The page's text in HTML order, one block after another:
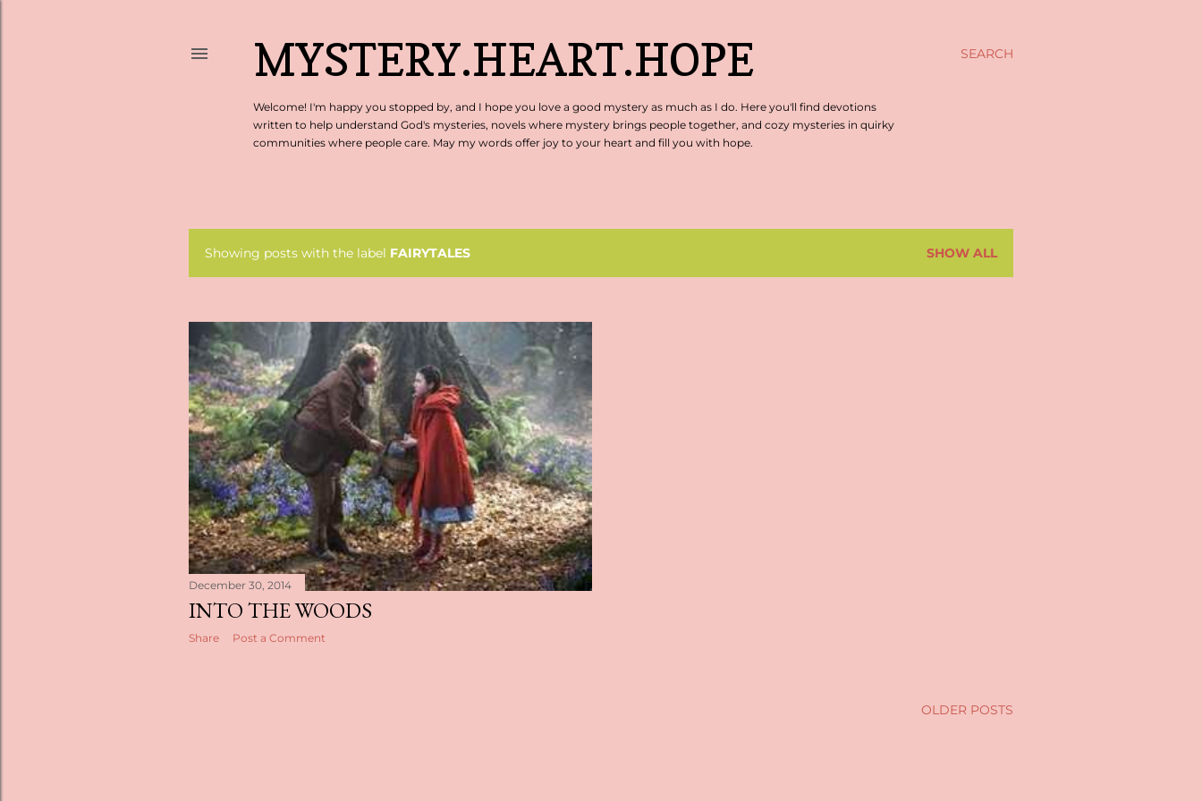
SEARCH
MYSTERY.HEART.HOPE
Welcome! I'm happy you stopped by, and I hope you love a good mystery as much as I do. Here you'll find devotions
written to help understand God's mysteries, novels where mystery brings people together, and cozy mysteries in quirky
communities where people care. May my words offer joy to your heart and fill you with hope.
P
s
t
s
Showing posts with the label FAIRYTALES SHOW ALL
December 30, 2014
INTO THE WOODS
Share Post a Comment
OLDER POSTS